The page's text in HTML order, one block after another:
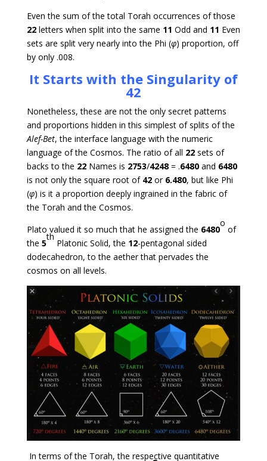
Even the sum of the total Torah occurrences of those
22letters when split into the same 11 Odd and 11 Even
sets are split very nearly into the Phi (φ) proportion, off
by only .008.
It Starts with the Singularity of
42
Nonetheless, these are not the only secret patterns
and proportions hidden in this simplest of splits of the
Alef-Bet, the interface language with the numeric
language of the Cosmos. The ratio of all 22sets of
backs to the 22Names is 2753/4248= .6480and 6480
is not only the square root of 42or 6.480, but like Phi
(φ) is it a proportion deeply ingrained in the fabric of
the Torah and the Cosmos.
Plato valued it so much that he assigned the 6480
o
of
the 5
th
Platonic Solid, the 12-pentagonal sided
dodecahedron, to the aether that pervades the
cosmos on all levels.
In terms of the Torah, the respective quantitative